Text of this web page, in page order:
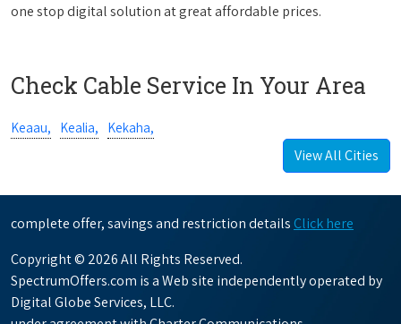
one stop digital solution at great affordable prices.
Check Cable Service In Your Area
Keaau, Kealia, Kekaha,
View All Cities
complete offer, savings and restriction details Click here
Copyright © 2026 All Rights Reserved.
SpectrumOffers.com is a Web site independently operated by
Digital Globe Services, LLC.